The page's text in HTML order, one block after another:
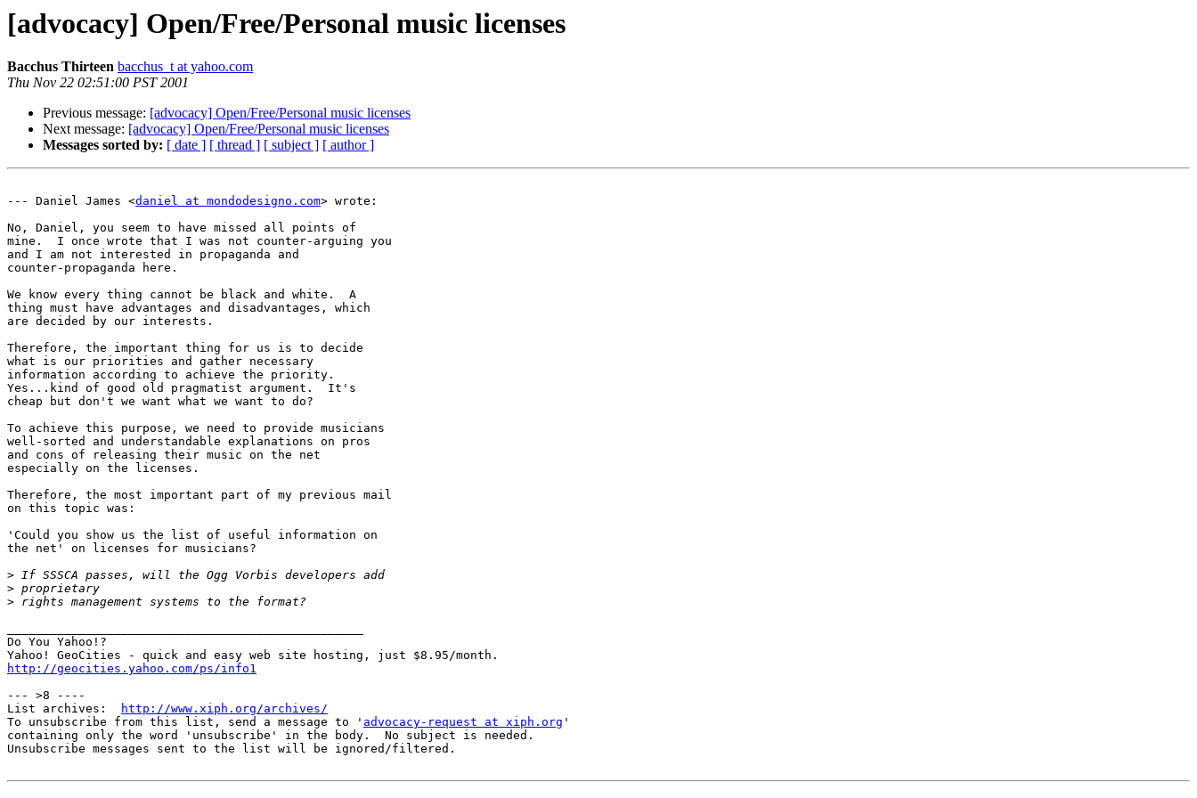
[advocacy] Open/Free/Personal music licenses
Bacchus Thirteen bacchus_t at yahoo.com
Thu Nov 22 02:51:00 PST 2001
Previous message: [advocacy] Open/Free/Personal music licenses
Next message: [advocacy] Open/Free/Personal music licenses
Messages sorted by: [ date ] [ thread ] [ subject ] [ author ]
--- Daniel James <daniel at mondodesigno.com> wrote:
No, Daniel, you seem to have missed all points of
mine.  I once wrote that I was not counter-arguing you
and I am not interested in propaganda and
counter-propaganda here.
We know every thing cannot be black and white.  A
thing must have advantages and disadvantages, which
are decided by our interests.
Therefore, the important thing for us is to decide
what is our priorities and gather necessary
information according to achieve the priority.
Yes...kind of good old pragmatist argument.  It's
cheap but don't we want what we want to do?
To achieve this purpose, we need to provide musicians
well-sorted and understandable explanations on pros
and cons of releasing their music on the net
especially on the licenses.
Therefore, the most important part of my previous mail
on this topic was:
'Could you show us the list of useful information on
the net' on licenses for musicians?
>
>
>
Do You Yahoo!?
http://geocities.yahoo.com/ps/info1
--- >8 ----
List archives:
http://www.xiph.org/archives/
To unsubscribe from this list, send a message to ' advocacy-request at xiph.org '
containing only the word 'unsubscribe' in the body.  No subject is needed.
Unsubscribe messages sent to the list will be ignored/filtered.